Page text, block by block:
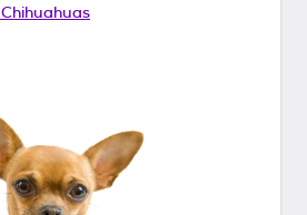
Chihuahuas